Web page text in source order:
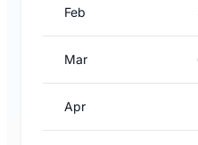
Feb
Mar
Apr